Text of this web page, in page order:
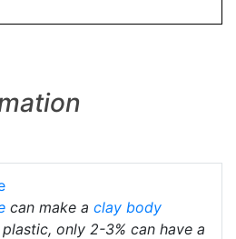
can make a clay body
only 2-3% can have a